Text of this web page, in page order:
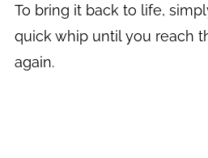
To bring it back to life,
quick whip until you reach
again.